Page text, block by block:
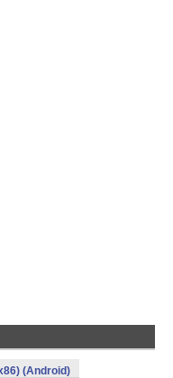
(Android)